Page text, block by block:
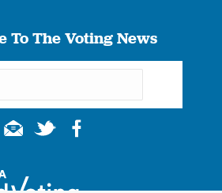
To The Voting News